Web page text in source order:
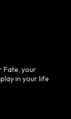
Fate, your
in your life